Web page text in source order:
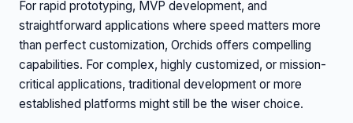
For rapid prototyping, MVP development, and
straightforward applications where speed matters more
than perfect customization, Orchids offers compelling
capabilities. For complex, highly customized, or mission-
critical applications, traditional development or more
established platforms might still be the wiser choice.